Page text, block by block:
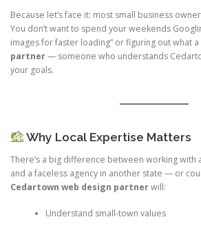
Because let’s face it: most small business
You don’t want to spend your weekends
images for faster loading” or figuring out what a
partner— someone who understands
your goals.
Why Local Expertise Matters
There’s a big difference between working with
and a faceless agency in another state — or
Cedartown web design partnerwill:
Understand small-town values